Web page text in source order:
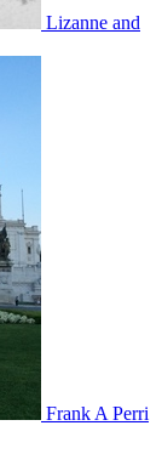
Lizanne and
Frank A Perri